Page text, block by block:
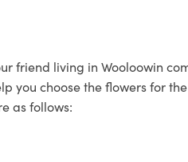
friend living in Wooloowin
you choose the flowers for
as follows: